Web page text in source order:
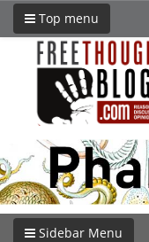
Top menu
Sidebar Menu